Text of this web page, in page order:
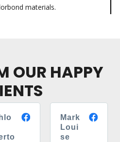
materials.
OUR HAPPY
Mark
Loui
se